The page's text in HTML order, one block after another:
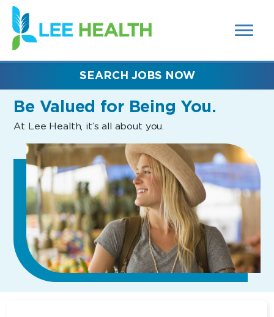
SEARCH
FIELDS)
(link
opens
in
new
Be Valued for Being You.
At Lee Health, it’s all about you.
SEARCH JOBS NOW